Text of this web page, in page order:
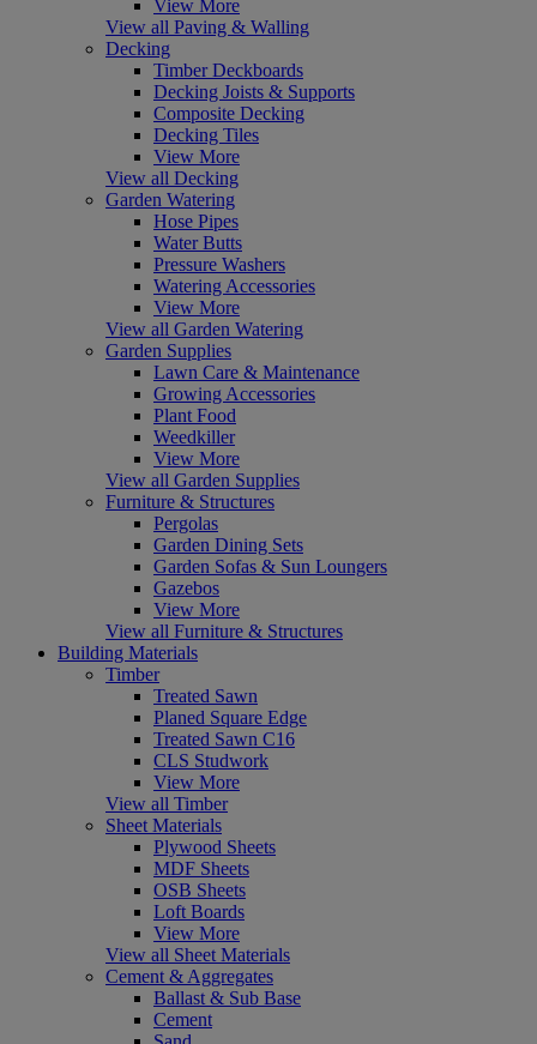
View More
View all Paving & Walling
Decking
Timber Deckboards
Decking Joists & Supports
Composite Decking
Decking Tiles
View More
View all Decking
Garden Watering
Hose Pipes
Water Butts
Pressure Washers
Watering Accessories
View More
View all Garden Watering
Garden Supplies
Lawn Care & Maintenance
Growing Accessories
Plant Food
Weedkiller
View More
View all Garden Supplies
Furniture & Structures
Pergolas
Garden Dining Sets
Garden Sofas & Sun Loungers
Gazebos
View More
View all Furniture & Structures
Building Materials
Timber
Treated Sawn
Planed Square Edge
Treated Sawn C16
CLS Studwork
View More
View all Timber
Sheet Materials
Plywood Sheets
MDF Sheets
OSB Sheets
Loft Boards
View More
View all Sheet Materials
Cement & Aggregates
Ballast & Sub Base
Cement